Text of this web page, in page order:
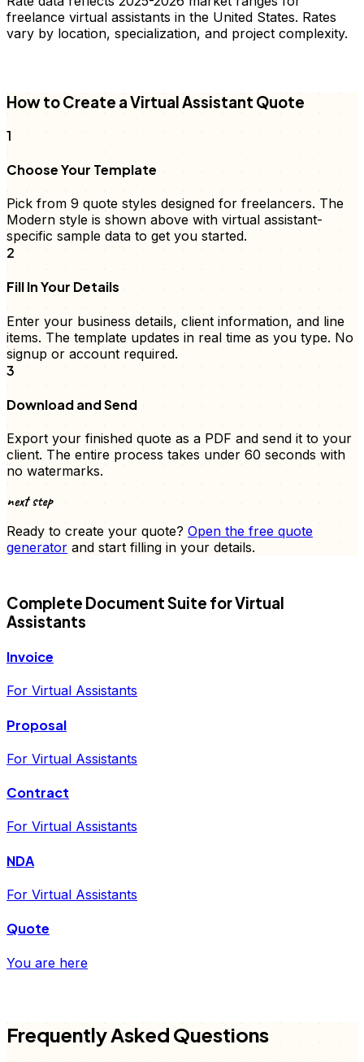
freelance virtual assistants in the United States. Rates
vary by location, specialization, and project complexity.
How to Create aVirtual Assistant Quote
1
Choose Your Template
Pick from 9 quote styles designed for freelancers. The
Modern style is shown above with virtual assistant-
specific sample data to get you started.
2
Fill In Your Details
Enter your business details, client information, and line
items. The template updates in real time as you type. No
signup or account required.
3
Download and Send
Export your finished quote as a PDF and send it to your
client. The entire process takes under 60 seconds with
no watermarks.
next step
Ready to create your quote? Open the free quote
generator and start filling in your details.
Complete Document Suite forVirtual
Assistants
Invoice
For Virtual Assistants
Proposal
For Virtual Assistants
Contract
For Virtual Assistants
NDA
For Virtual Assistants
Quote
You are here
Frequently Asked Questions